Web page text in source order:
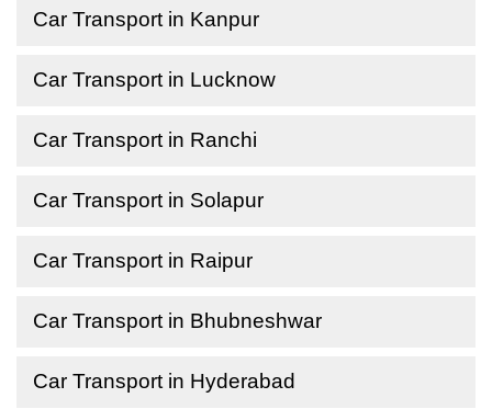
Car Transport in Kanpur
Car Transport in Lucknow
Car Transport in Ranchi
Car Transport in Solapur
Car Transport in Raipur
Car Transport in Bhubneshwar
Car Transport in Hyderabad